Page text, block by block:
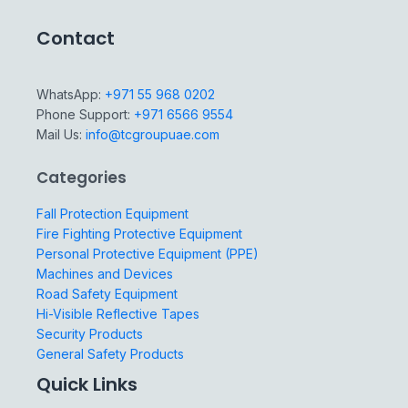
Contact
WhatsApp: +971 55 968 0202
Phone Support: +971 6566 9554
Mail Us: info@tcgroupuae.com
Categories
Fall Protection Equipment
Fire Fighting Protective Equipment
Personal Protective Equipment (PPE)
Machines and Devices
Road Safety Equipment
Hi-Visible Reflective Tapes
Security Products
General Safety Products
Quick Links